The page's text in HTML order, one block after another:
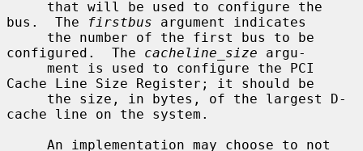
bus.  The
firstbus argument indicates
configured.  The cacheline_size argu-
Cache Line Size Register; it should be
cache line on the system.